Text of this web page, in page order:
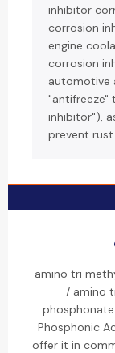
inhibitor
corrosion
engine
corrosion
automotive
"antifreeze"
inhibitor"),
prevent rust
amino tri
/ amino
phosphonate
Phosphonic
offer it in